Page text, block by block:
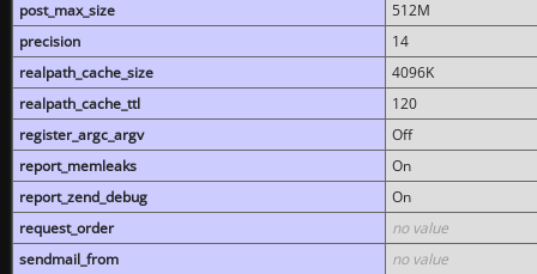
post_max_size
512M
precision
14
realpath_cache_size
4096K
realpath_cache_ttl
120
register_argc_argv
Off
report_memleaks
On
report_zend_debug
On
request_order
no value
sendmail_from
no value